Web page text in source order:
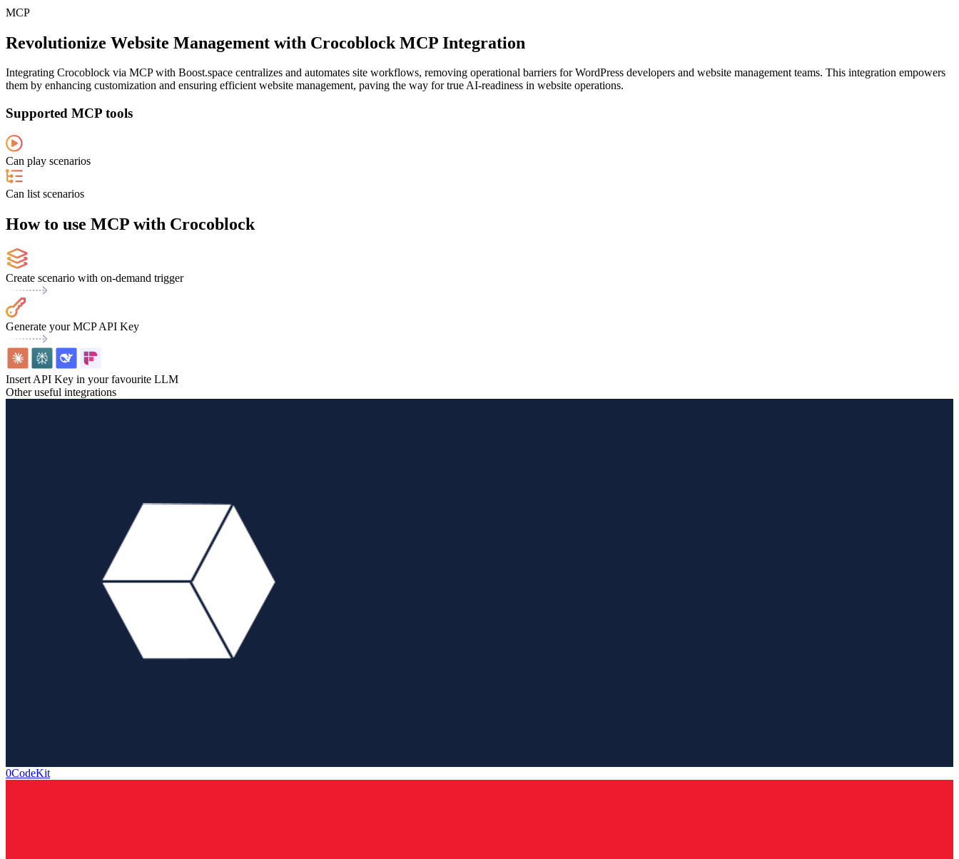
MCP
Revolutionize Website Management with Crocoblock MCP Integration
Integrating Crocoblock via MCP with Boost.space centralizes and automates site workflows, removing operational barriers for WordPress developers and website management teams. This integration empowers
them by enhancing customization and ensuring efficient website management, paving the way for true AI-readiness in website operations.
Supported MCP tools
Can play scenarios
Can list scenarios
How to use MCP with Crocoblock
Create scenario with on-demand trigger
Generate your MCP API Key
Insert API Key in your favourite LLM
Other useful integrations
0CodeKit